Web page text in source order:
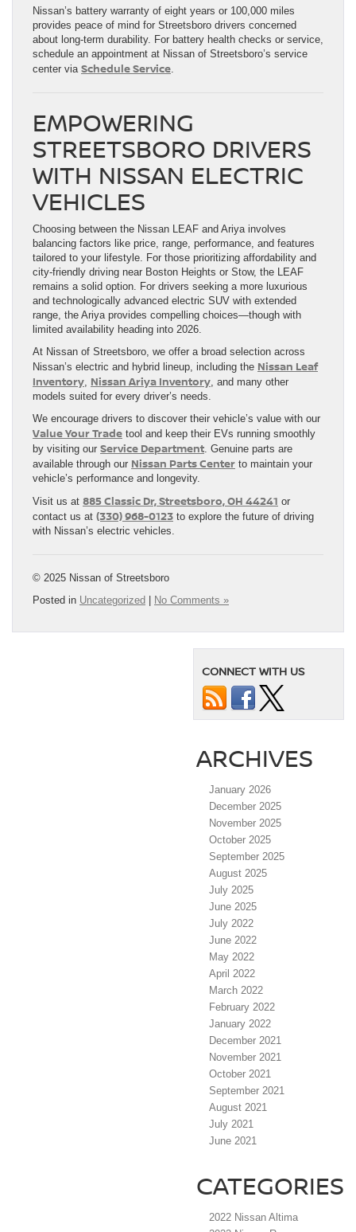
Nissan’s battery warranty of eight years or 100,000 miles
provides peace of mind for Streetsboro drivers concerned
about long-term durability. For battery health checks or service,
schedule an appointment at Nissan of Streetsboro’s service
center via Schedule Service.
EMPOWERING
STREETSBORO DRIVERS
WITH NISSAN ELECTRIC
VEHICLES
Choosing between the Nissan LEAF and Ariya involves
balancing factors like price, range, performance, and features
tailored to your lifestyle. For those prioritizing affordability and
city-friendly driving near Boston Heights or Stow, the LEAF
remains a solid option. For drivers seeking a more luxurious
and technologically advanced electric SUV with extended
range, the Ariya provides compelling choices—though with
limited availability heading into 2026.
At Nissan of Streetsboro, we offer a broad selection across
Nissan’s electric and hybrid lineup, including the Nissan Leaf
Inventory, Nissan Ariya Inventory, and many other
models suited for every driver’s needs.
We encourage drivers to discover their vehicle’s value with our
Value Your Trade tool and keep their EVs running smoothly
by visiting our Service Department. Genuine parts are
available through our Nissan Parts Center to maintain your
vehicle’s performance and longevity.
Visit us at 885 Classic Dr, Streetsboro, OH 44241 or
contact us at (330) 968-0123 to explore the future of driving
with Nissan’s electric vehicles.
© 2025 Nissan of Streetsboro
Posted in Uncategorized No Comments »
CONNECT WITH US
ARCHIVES
January 2026
December 2025
November 2025
October 2025
September 2025
August 2025
July 2025
June 2025
July 2022
June 2022
May 2022
April 2022
March 2022
February 2022
January 2022
December 2021
November 2021
October 2021
September 2021
August 2021
July 2021
June 2021
CATEGORIES
2022 Nissan Altima